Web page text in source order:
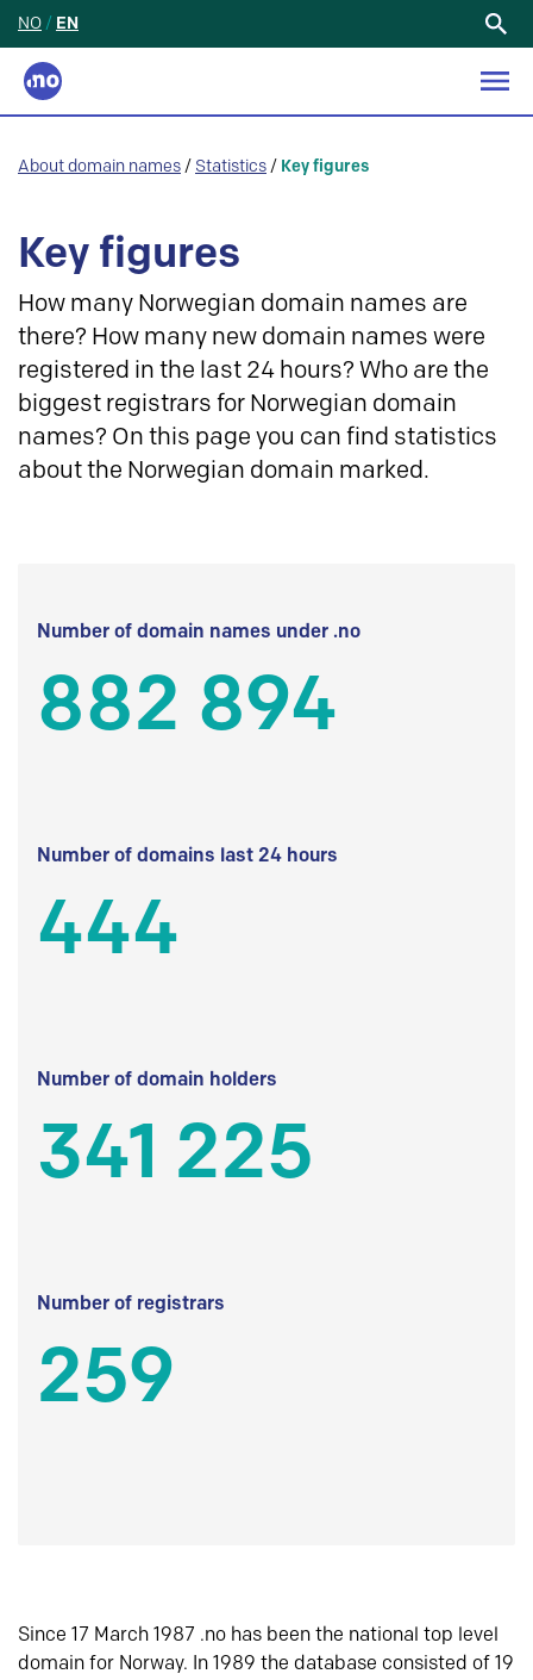
NO / EN
About domain names / Statistics / Key figures
Key figures
How many Norwegian domain names are
there? How many new domain names were
registered in the last 24 hours? Who are the
biggest registrars for Norwegian domain
names? On this page you can find statistics
about the Norwegian domain marked.
Number of domain names under .no
882 894
Number of domains last 24 hours
444
Number of domain holders
341 225
Number of registrars
259
Since 17 March 1987 .no has been the national top level
domain for Norway. In 1989 the database consisted of 19